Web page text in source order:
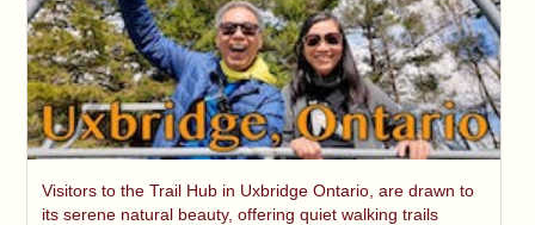
Visitors to the Trail Hub in Uxbridge Ontario, are drawn to
its serene natural beauty, offering quiet walking trails